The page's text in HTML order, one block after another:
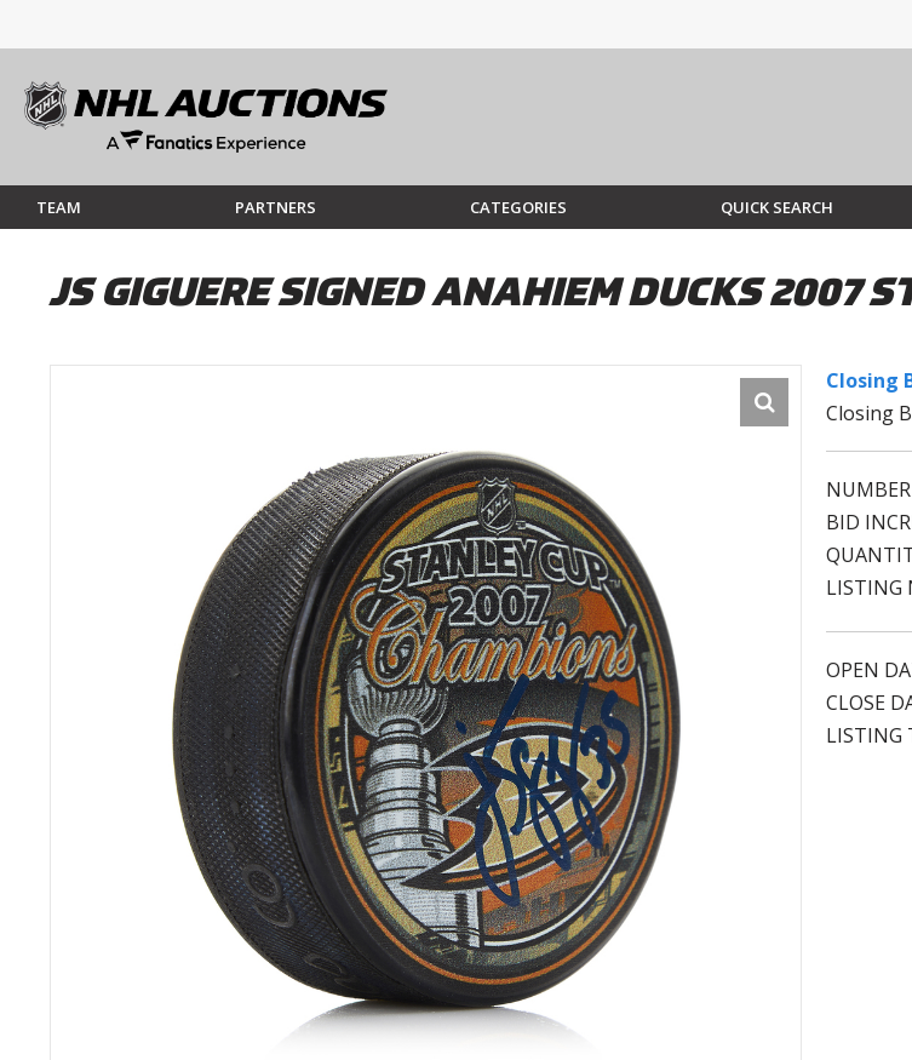
TEAM PARTNERS CATEGORIES QUICK SEARCH
JS GIGUERE SIGNED ANAHIEM DUCKS 2007
Closing
Closing
BID
LISTING
OPEN
CLOSE
LISTING